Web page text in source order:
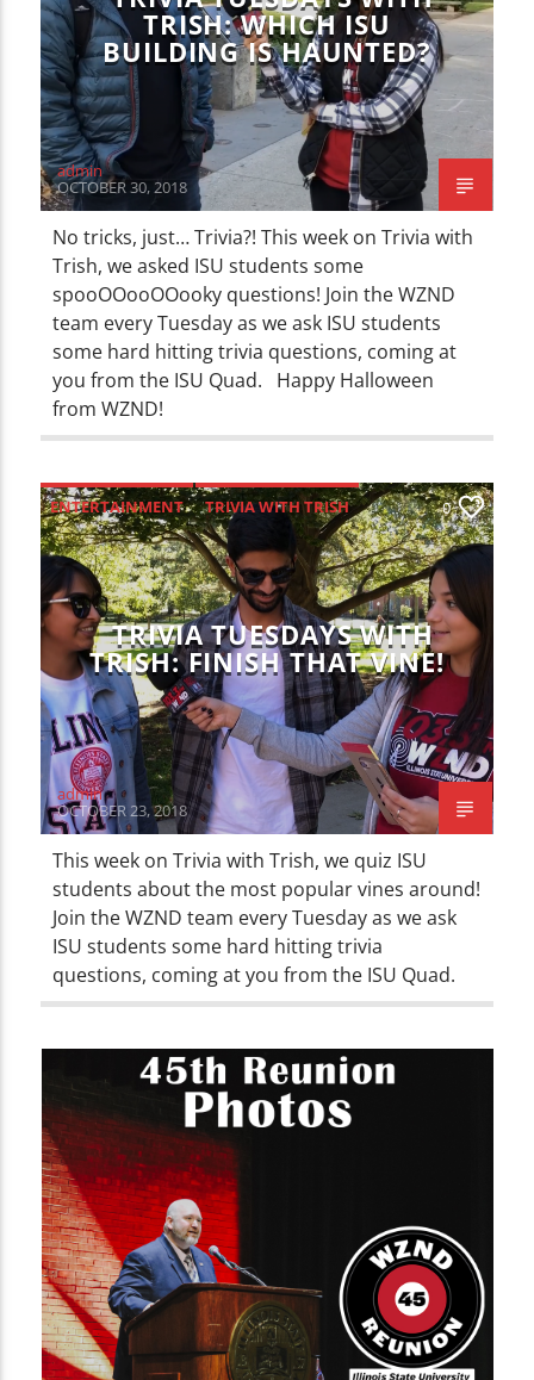
TRISH: WHICH ISU
BUILDING IS HAUNTED?
admin
OCTOBER 30, 2018
No tricks, just… Trivia?! This week on Trivia with
Trish, we asked ISU students some
spooOOooOOooky questions! Join the WZND
team every Tuesday as we ask ISU students
some hard hitting trivia questions, coming at
you from the ISU Quad. Happy Halloween
from WZND!
ENTERTAINMENT TRIVIA WITH TRISH 0
TRIVIA TUESDAYS WITH
TRISH: FINISH THAT VINE!
admin
OCTOBER 23, 2018
This week on Trivia with Trish, we quiz ISU
students about the most popular vines around!
Join the WZND team every Tuesday as we ask
ISU students some hard hitting trivia
questions, coming at you from the ISU Quad.